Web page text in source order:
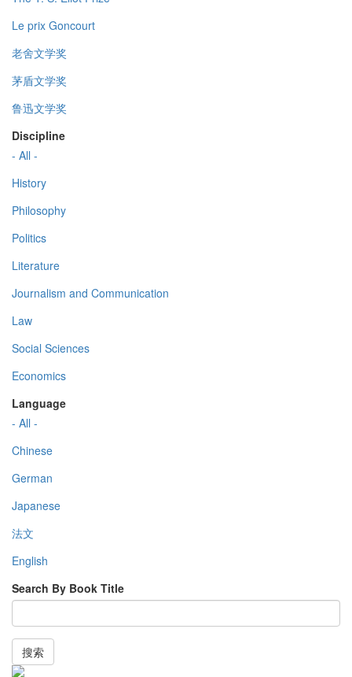
Le prix Goncourt
老舍文学奖
茅盾文学奖
鲁迅文学奖
Discipline
- All -
History
Philosophy
Politics
Literature
Journalism and Communication
Law
Social Sciences
Economics
Language
- All -
Chinese
German
Japanese
法文
English
Search By Book Title
搜索